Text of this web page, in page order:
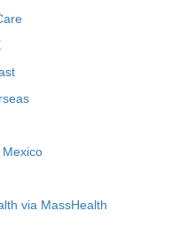
via MassHealth